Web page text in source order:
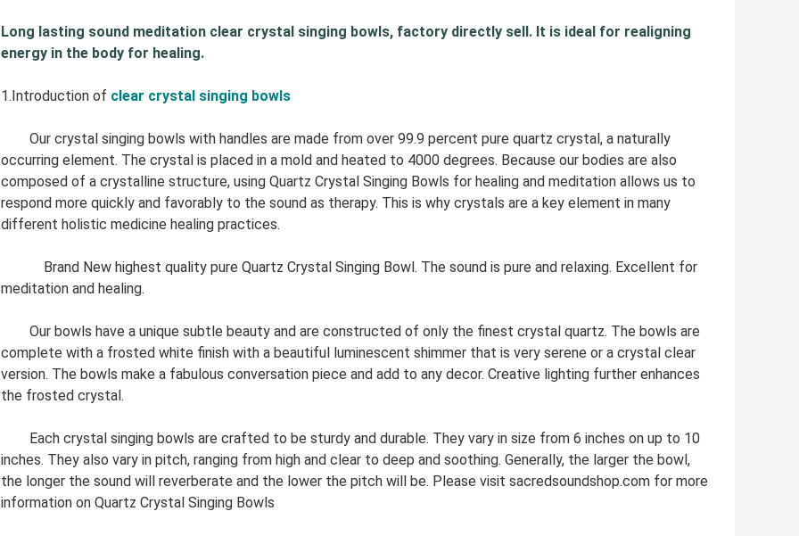
Long lasting sound meditation clear crystal singing bowls, factory directly sell. It is ideal for realigning
energy in the body for healing.
1.Introduction of clear crystal singing bowls
Our crystal singing bowls with handles are made from over 99.9 percent pure quartz crystal, a naturally
occurring element. The crystal is placed in a mold and heated to 4000 degrees. Because our bodies are also
composed of a crystalline structure, using Quartz Crystal Singing Bowls for healing and meditation allows us to
respond more quickly and favorably to the sound as therapy. This is why crystals are a key element in many
different holistic medicine healing practices.
Brand New highest quality pure Quartz Crystal Singing Bowl. The sound is pure and relaxing. Excellent for
meditation and healing.
Our bowls have a unique subtle beauty and are constructed of only the finest crystal quartz. The bowls are
complete with a frosted white finish with a beautiful luminescent shimmer that is very serene or a crystal clear
version. The bowls make a fabulous conversation piece and add to any decor. Creative lighting further enhances
the frosted crystal.
Each crystal singing bowls are crafted to be sturdy and durable. They vary in size from 6 inches on up to 10
inches. They also vary in pitch, ranging from high and clear to deep and soothing. Generally, the larger the bowl,
the longer the sound will reverberate and the lower the pitch will be. Please visit sacredsoundshop.com for more
information on Quartz Crystal Singing Bowls